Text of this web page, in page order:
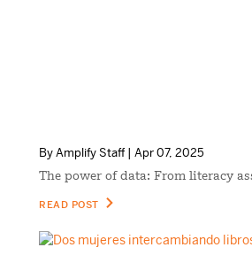
By Amplify Staff | Apr 07, 2025
The power of data: From literacy
READ POST